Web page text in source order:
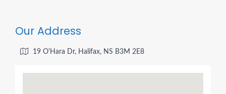
Our Address
19 O'Hara Dr, Halifax, NS B3M 2E8